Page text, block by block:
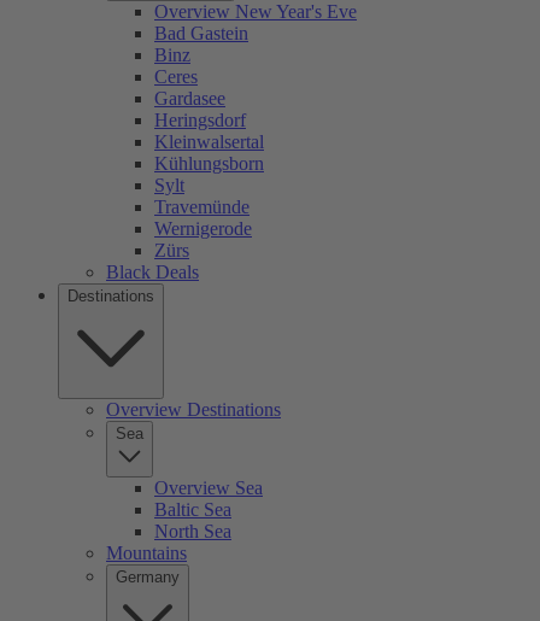
Overview New Year's Eve
Bad Gastein
Binz
Ceres
Gardasee
Heringsdorf
Kleinwalsertal
Kühlungsborn
Sylt
Travemünde
Wernigerode
Zürs
Black Deals
Destinations
Overview Destinations
Sea
Overview Sea
Baltic Sea
North Sea
Mountains
Germany